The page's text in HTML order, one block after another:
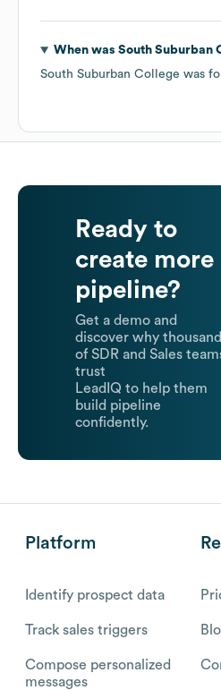
When was South Suburban
South Suburban College was
Ready to
create more
pipeline?
Get a demo and
discover why
of SDR and Sales
trust
LeadIQ to help them
build pipeline
confidently.
Platform
Identify prospect data
Track sales triggers
Compose personalized
messages